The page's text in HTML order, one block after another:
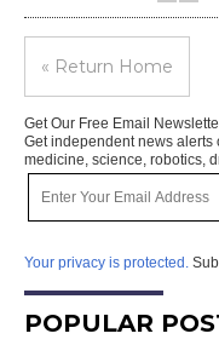
« Return Home
Get Our Free Email
Get independent news alerts
medicine, science, robotics,
Your privacy is protected.
POPULAR